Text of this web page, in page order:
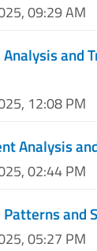
09:29 AM
Analysis and
12:08 PM
Analysis
02:44 PM
Patterns and
05:27 PM